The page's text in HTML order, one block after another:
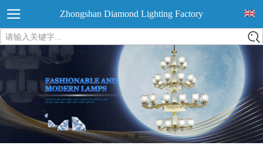
Zhongshan Diamond Lighting Factory
请输入关键字...